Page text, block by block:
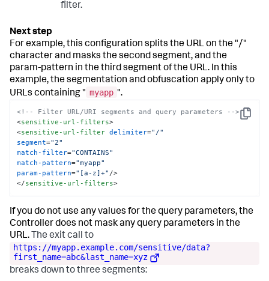
filter.
For example, this configuration splits the URL on the "/"
character and masks the second segment, and the
param-pattern in the third segment of the URL. In this
example, the segmentation and obfuscation apply only to
URLs containing " myapp ".
Copy
<!-- Filter URL/URI segments and query parameters -->
<sensitive-url-filters>
<sensitive-url-filter delimiter="/"
segment="2"
match-filter="CONTAINS"
match-pattern="myapp"
param-pattern="[a-z]+" />
</sensitive-url-filters>
If you do not use any values for the query parameters, the
Controller does not mask any query parameters in the
URL. The exit call to
https://myapp.example.com/sensitive/data?
first_name=abc&last_name=xyz
breaks down to three segments: